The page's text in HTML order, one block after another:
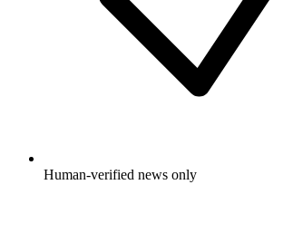
Human-verified news only